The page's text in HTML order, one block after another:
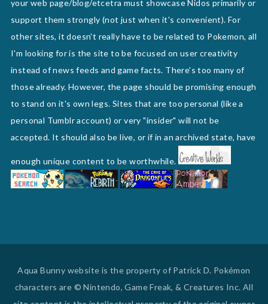
your web page/blog/etcetra must showcase Nidos primarily or
support them strongly (not just when it's convenient). For
other sites, it doesn't really have to be related to Pokemon, all
I'm looking for is the site to be focused on user creativity
instead of news feeds and game facts. There's too many of
those already. However, the page should be promising enough
to stand on it's own legs. Sites that are too personal (like a
personal Tumblr account) or very "insider" will not be
accepted. It should also be live, or if in an archived state, have
enough unique content to be worthwhile.
Aqua Bunny website is the property of Patrick D. Pokémon
characters are © Nintendo, Game Freak, & Creatures Inc. All